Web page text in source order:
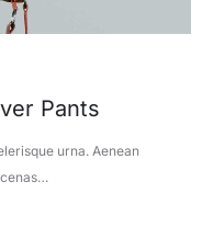
Pants
urna. Aenean